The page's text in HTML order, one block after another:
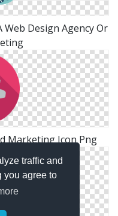
traffic and
you agree to
Design Agency Or
Marketing Icon Png